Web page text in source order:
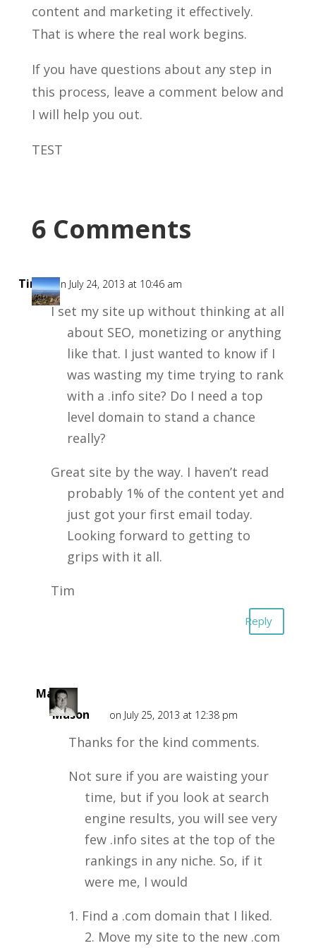
content and marketing it effectively.
That is where the real work begins.
If you have questions about any step in
this process, leave a comment below and
I will help you out.
TEST
6 Comments
Tim on July 24, 2013 at 10:46 am
I set my site up without thinking at all
about SEO, monetizing or anything
like that. I just wanted to know if I
was wasting my time trying to rank
with a .info site? Do I need a top
level domain to stand a chance
really?
Great site by the way. I haven’t read
probably 1% of the content yet and
just got your first email today.
Looking forward to getting to
grips with it all.
Tim
Reply
Mark
Mason
on July 25, 2013 at 12:38 pm
Thanks for the kind comments.
Not sure if you are waisting your
time, but if you look at search
engine results, you will see very
few .info sites at the top of the
rankings in any niche. So, if it
were me, I would
1. Find a .com domain that I liked.
2. Move my site to the new .com